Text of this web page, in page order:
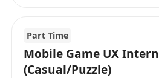
Part Time
Mobile Game UX Intern
(Casual/Puzzle)